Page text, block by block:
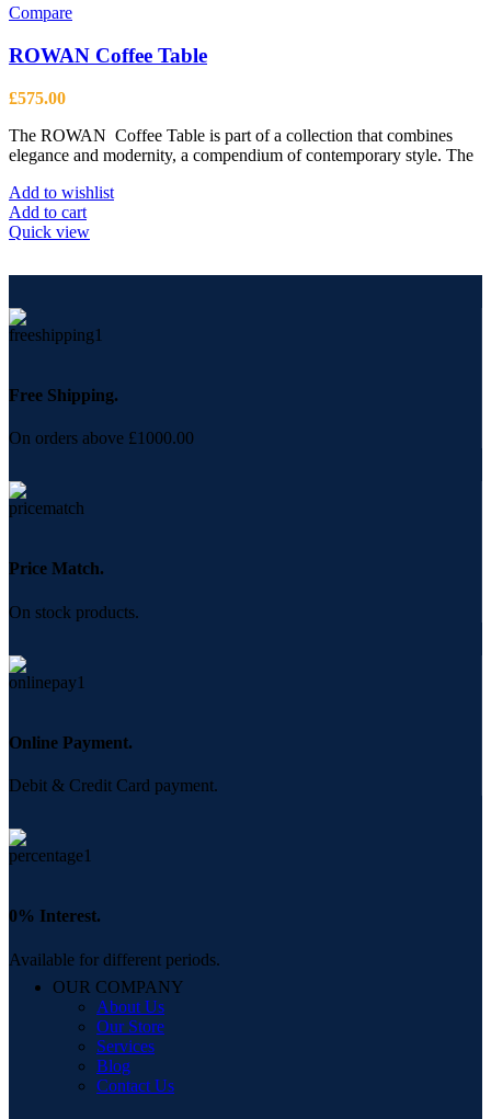
Compare
ROWAN Coffee Table
£575.00
The ROWAN Coffee Table is part of a collection that combines
elegance and modernity, a compendium of contemporary style. The
Add to wishlist
Add to cart
Quick view
Free Shipping.
On orders above £1000.00
Price Match.
On stock products.
Online Payment.
Debit & Credit Card payment.
0% Interest.
Available for different periods.
OUR COMPANY
About Us
Our Store
Services
Blog
Contact Us